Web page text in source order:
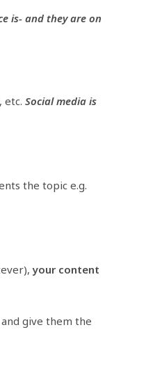
is- and they are on
etc. Social media is
the topic e.g.
your content
give them the